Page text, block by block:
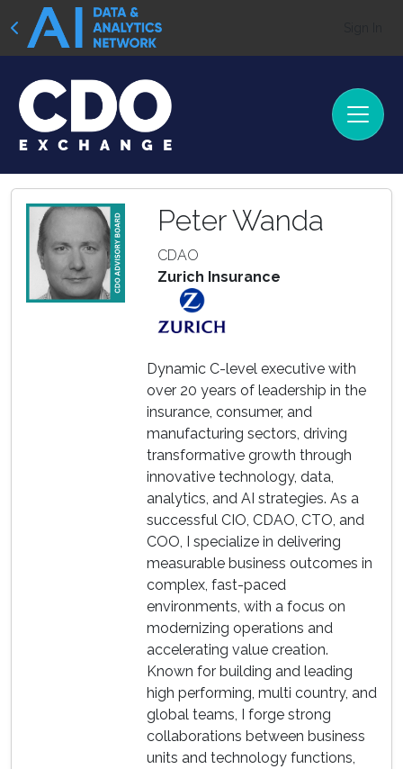
Peter Wanda
CDAO
Zurich Insurance
Dynamic C-level executive with
over 20 years of leadership in the
insurance, consumer, and
manufacturing sectors, driving
transformative growth through
innovative technology, data,
analytics, and AI strategies. As a
successful CIO, CDAO, CTO, and
COO, I specialize in delivering
measurable business outcomes in
complex, fast-paced
environments, with a focus on
modernizing operations and
accelerating value creation.
Known for building and leading
high performing, multi country, and
global teams, I forge strong
collaborations between business
units and technology functions,